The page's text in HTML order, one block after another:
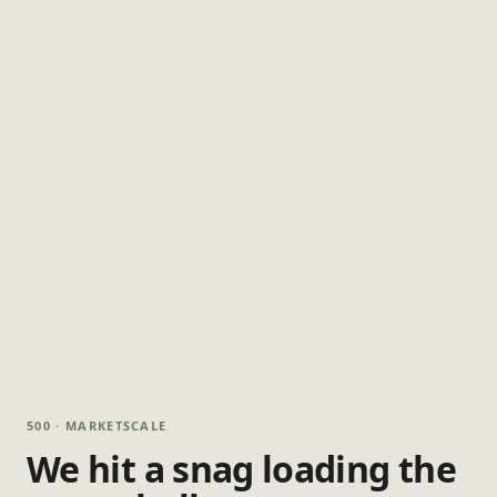
500 · MARKETSCALE
We hit a snag loading the